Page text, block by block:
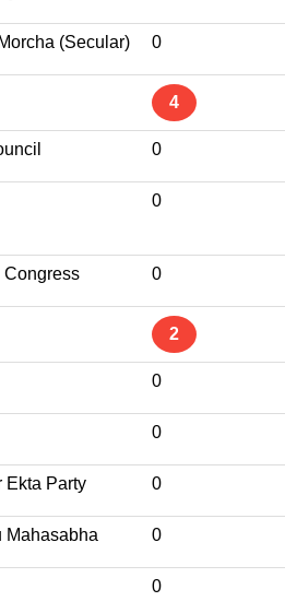
(Secular) 0
4
0
0
Congress 0
2
0
0
Ekta Party 0
Mahasabha 0
0